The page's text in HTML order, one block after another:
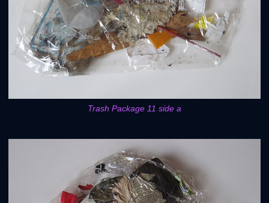
Trash Package 11 side a